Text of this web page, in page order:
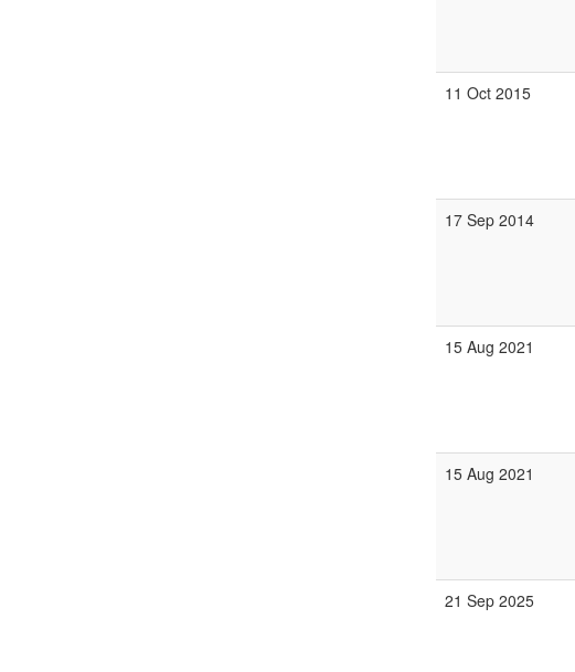
11 Oct 2015
17 Sep 2014
15 Aug 2021
15 Aug 2021
21 Sep 2025